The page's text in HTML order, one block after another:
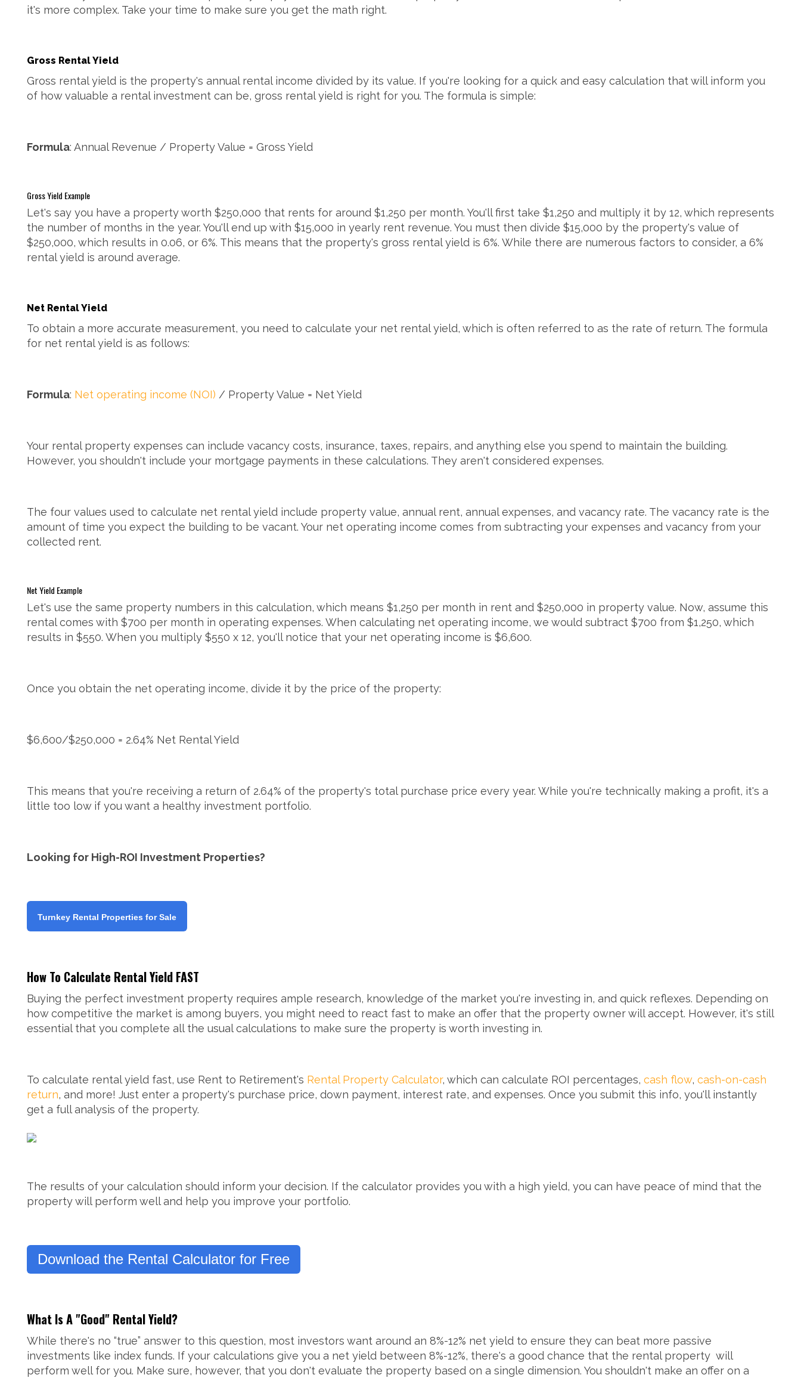
it's more complex. Take your time to make sure you get the math right.
Gross Rental Yield
Gross rental yield is the property's annual rental income divided by its value. If you're looking for a quick and easy calculation that will inform you
of how valuable a rental investment can be, gross rental yield is right for you. The formula is simple:
Formula: Annual Revenue / Property Value = Gross Yield
Gross Yield Example
Let's say you have a property worth $250,000 that rents for around $1,250 per month. You'll first take $1,250 and multiply it by 12, which represents
the number of months in the year. You'll end up with $15,000 in yearly rent revenue. You must then divide $15,000 by the property's value of
$250,000, which results in 0.06, or 6%. This means that the property's gross rental yield is 6%. While there are numerous factors to consider, a 6%
rental yield is around average.
Net Rental Yield
To obtain a more accurate measurement, you need to calculate your net rental yield, which is often referred to as the rate of return. The formula
for net rental yield is as follows:
Formula: Net operating income (NOI) / Property Value = Net Yield
Your rental property expenses can include vacancy costs, insurance, taxes, repairs, and anything else you spend to maintain the building.
However, you shouldn't include your mortgage payments in these calculations. They aren't considered expenses.
The four values used to calculate net rental yield include property value, annual rent, annual expenses, and vacancy rate. The vacancy rate is the
amount of time you expect the building to be vacant. Your net operating income comes from subtracting your expenses and vacancy from your
collected rent.
Net Yield Example
Let's use the same property numbers in this calculation, which means $1,250 per month in rent and $250,000 in property value. Now, assume this
rental comes with $700 per month in operating expenses. When calculating net operating income, we would subtract $700 from $1,250, which
results in $550. When you multiply $550 x 12, you'll notice that your net operating income is $6,600.
Once you obtain the net operating income, divide it by the price of the property:
$6,600/$250,000 = 2.64% Net Rental Yield
This means that you're receiving a return of 2.64% of the property's total purchase price every year. While you're technically making a profit, it's a
little too low if you want a healthy investment portfolio.
Looking for High-ROI Investment Properties?
Turnkey Rental Properties for Sale
How To Calculate Rental Yield FAST
Buying the perfect investment property requires ample research, knowledge of the market you're investing in, and quick reflexes. Depending on
how competitive the market is among buyers, you might need to react fast to make an offer that the property owner will accept. However, it's still
essential that you complete all the usual calculations to make sure the property is worth investing in.
To calculate rental yield fast, use Rent to Retirement's Rental Property Calculator, which can calculate ROI percentages, cash flow, cash-on-cash
return, and more! Just enter a property's purchase price, down payment, interest rate, and expenses. Once you submit this info, you'll instantly
get a full analysis of the property.
The results of your calculation should inform your decision. If the calculator provides you with a high yield, you can have peace of mind that the
property will perform well and help you improve your portfolio.
Download the Rental Calculator for Free
What Is A "Good" Rental Yield?
While there's no “true” answer to this question, most investors want around an 8%-12% net yield to ensure they can beat more passive
investments like index funds. If your calculations give you a net yield between 8%-12%, there's a good chance that the rental property will
perform well for you. Make sure, however, that you don't evaluate the property based on a single dimension. You shouldn't make an offer on a